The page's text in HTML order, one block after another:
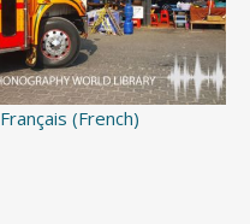
Français (French)